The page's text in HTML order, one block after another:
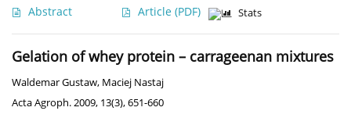
Abstract Article (PDF) Stats
Gelation of whey protein – carrageenan mixtures
Waldemar Gustaw, Maciej Nastaj
Acta Agroph. 2009, 13(3), 651-660